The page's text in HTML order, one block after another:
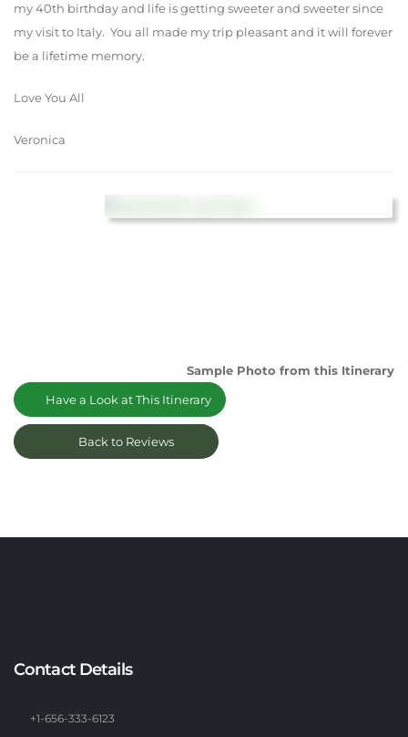
my 40th birthday and life is getting sweeter and sweeter since
my visit to Italy. You all made my trip pleasant and it will forever
be a lifetime memory.
Love You All
Veronica
Sample Photo from this Itinerary
Have a Look at This Itinerary
Back to Reviews
Contact Details
+1-656-333-6123